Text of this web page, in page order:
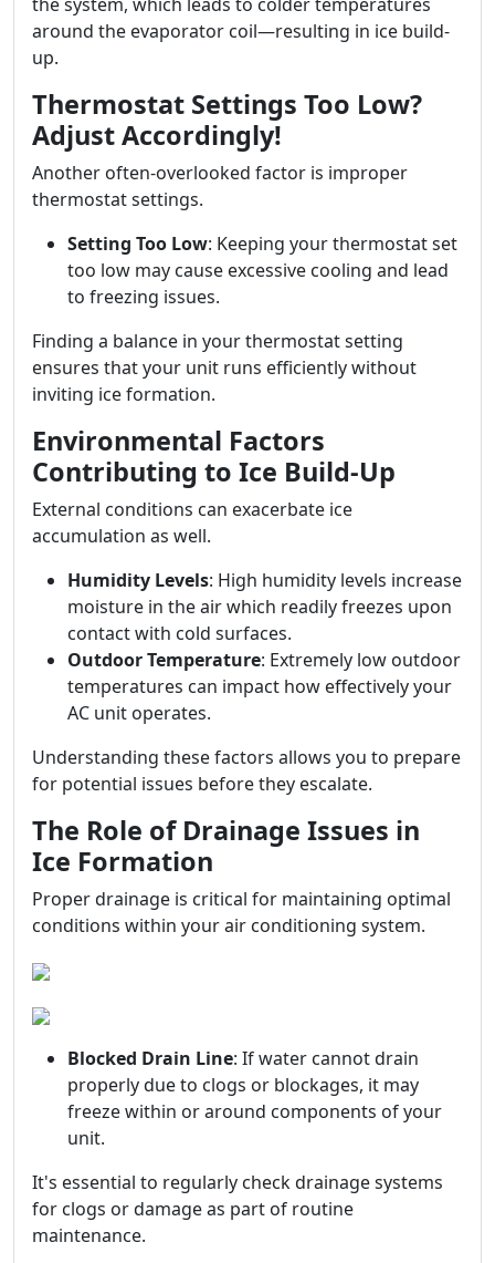
around the evaporator coil—resulting in ice build-
up.
Thermostat Settings Too Low?
Adjust Accordingly!
Another often-overlooked factor is improper
thermostat settings.
Setting Too Low: Keeping your thermostat set
too low may cause excessive cooling and lead
to freezing issues.
Finding a balance in your thermostat setting
ensures that your unit runs efficiently without
inviting ice formation.
Environmental Factors
Contributing to Ice Build-Up
External conditions can exacerbate ice
accumulation as well.
Humidity Levels: High humidity levels increase
moisture in the air which readily freezes upon
contact with cold surfaces.
Outdoor Temperature: Extremely low outdoor
temperatures can impact how effectively your
AC unit operates.
Understanding these factors allows you to prepare
for potential issues before they escalate.
The Role of Drainage Issues in
Ice Formation
Proper drainage is critical for maintaining optimal
conditions within your air conditioning system.
Blocked Drain Line: If water cannot drain
properly due to clogs or blockages, it may
freeze within or around components of your
unit.
It's essential to regularly check drainage systems
for clogs or damage as part of routine
maintenance.